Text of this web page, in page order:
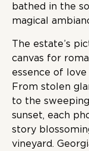
bathed in the
magical
The estate’s
canvas for
essence of love
From stolen
to the
sunset, each
story
vineyard.